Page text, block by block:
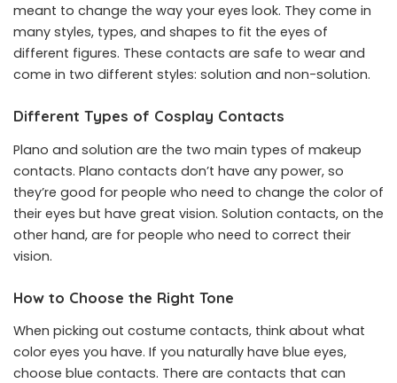
meant to change the way your eyes look. They come in
many styles, types, and shapes to fit the eyes of
different figures. These contacts are safe to wear and
come in two different styles: solution and non-solution.
Different Types of Cosplay Contacts
Plano and solution are the two main types of makeup
contacts. Plano contacts don’t have any power, so
they’re good for people who need to change the color of
their eyes but have great vision. Solution contacts, on the
other hand, are for people who need to correct their
vision.
How to Choose the Right Tone
When picking out costume contacts, think about what
color eyes you have. If you naturally have blue eyes,
choose blue contacts. There are contacts that can